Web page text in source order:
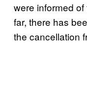
were informed
far, there has
the cancellation